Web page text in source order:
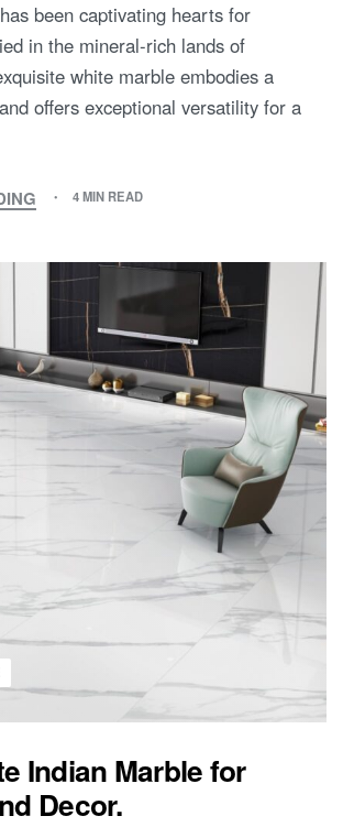
been captivating hearts for
in the mineral-rich lands of
white marble embodies a
offers exceptional versatility for a
4 MIN READ
Indian Marble for
Decor.